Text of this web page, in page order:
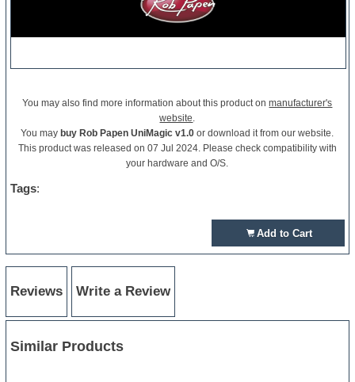
You may also find more information about this product onmanufacturer's
website.
You may buy Rob Papen UniMagic v1.0 or download it from our website.
This product was released on 07 Jul 2024. Please check compatibility with
your hardware and O/S.
Tags:
Add to Cart
Reviews Write a Review
Similar Products